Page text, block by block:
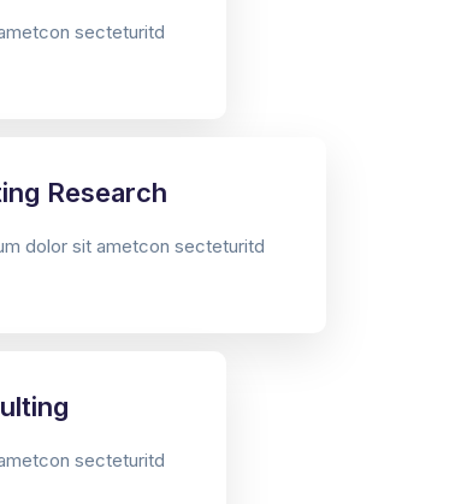
secteturitd
Research
dolor sit ametcon secteturitd
secteturitd